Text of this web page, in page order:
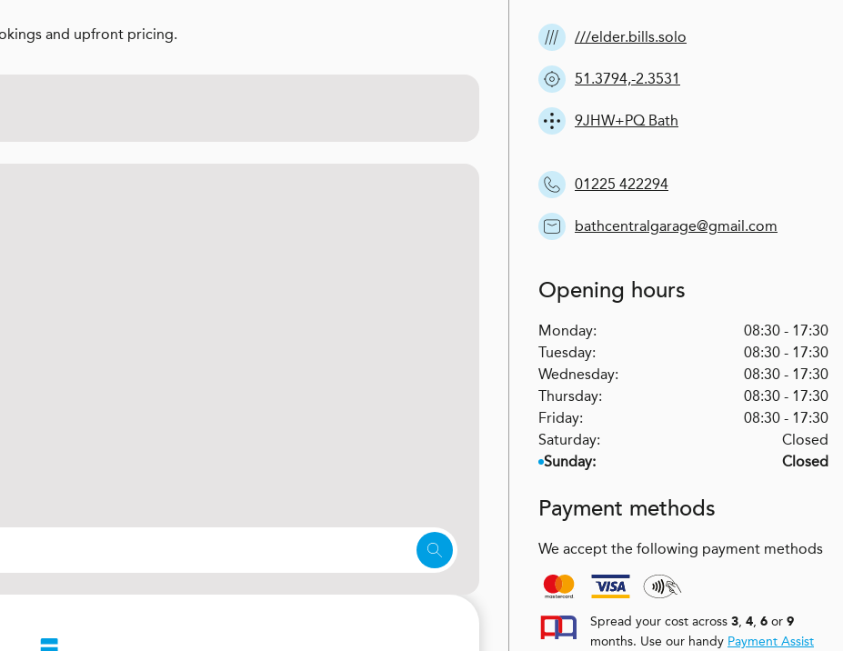
and upfront pricing. ///elder.bills.solo
51.3794,-2.3531
9JHW+PQ Bath
01225 422294
bathcentralgarage@gmail.com
Opening hours
Monday:
08:30 - 17:30
Tuesday:
08:30 - 17:30
Wednesday:
08:30 - 17:30
Thursday:
08:30 - 17:30
Friday:
08:30 - 17:30
Saturday:
Closed
Sunday:
Closed
Payment methods
We accept the following payment methods
Spread your cost across 3, 4, 6 or 9
months. Use our handy Payment Assist